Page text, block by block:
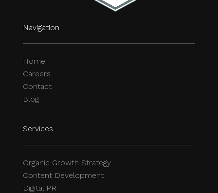
Navigation
Home
Careers
Contact
Blog
Services
Organic Growth Strategy
Content Development
Digital PR